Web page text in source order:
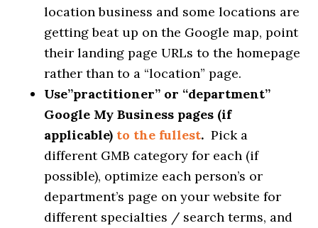
location business and some locations are
getting beat up on the Google map, point
their landing page URLs to the homepage
rather than to a “location” page.
Use”practitioner” or “department”
Google My Business pages (if
applicable) to the fullest. Pick a
different GMB category for each (if
possible), optimize each person’s or
department’s page on your website for
different specialties / search terms, and